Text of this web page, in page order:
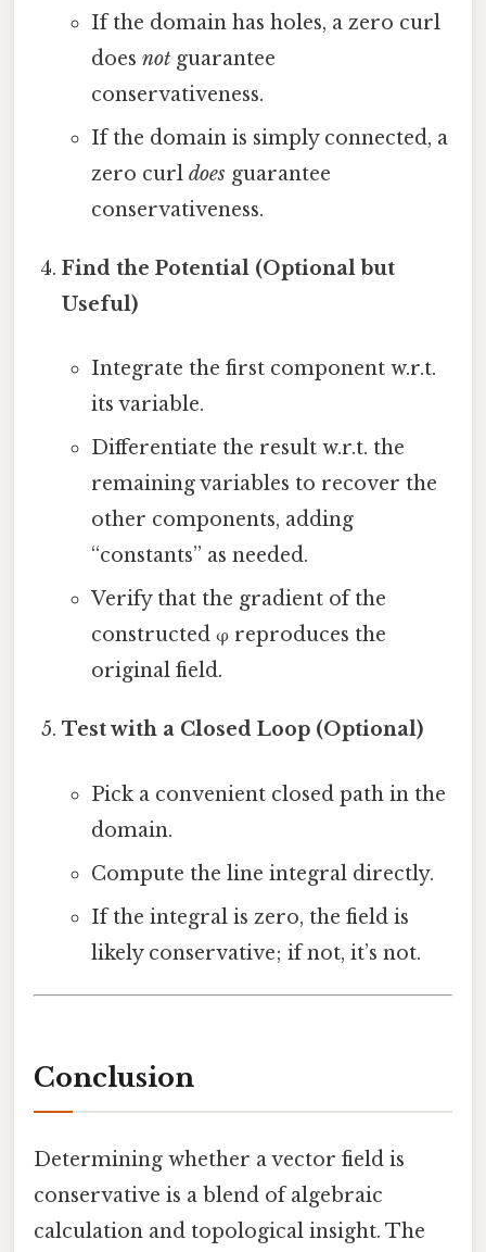
If the domain has holes, a zero curl
does notguarantee
conservativeness.
If the domain is simply connected, a
zero curl doesguarantee
conservativeness.
Find the Potential (Optional but
Useful)
Integrate the first component w.r.t.
its variable.
Differentiate the result w.r.t. the
remaining variables to recover the
other components, adding
“constants” as needed.
Verify that the gradient of the
constructed φ reproduces the
original field.
Test with a Closed Loop (Optional)
Pick a convenient closed path in the
domain.
Compute the line integral directly.
If the integral is zero, the field is
likely conservative; if not, it’s not.
Conclusion
Determining whether a vector field is
conservative is a blend of algebraic
calculation and topological insight. The